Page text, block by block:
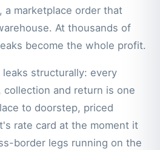
marketplace order that
At thousands of
become the whole profit.
leaks structurally: every
collection and return is one
to doorstep, priced
rate card at the moment it
border legs running on the